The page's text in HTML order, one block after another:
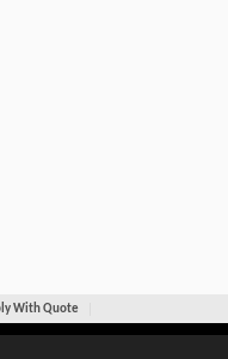
With Quote